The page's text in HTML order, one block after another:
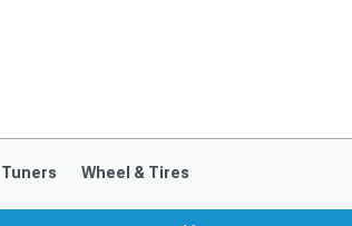
Tuners Wheel & Tires